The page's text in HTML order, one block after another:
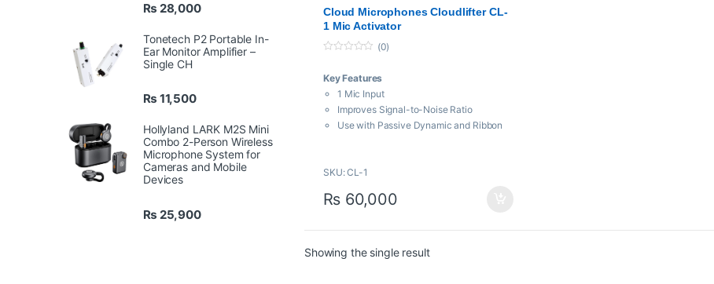
Cloud Microphones Cloudlifter CL-
1 Mic Activator
u
o
f
(0)
Key Features
1 Mic Input
Improves Signal-to-Noise Ratio
Use with Passive Dynamic and Ribbon
Requires only Phantom Power to
Ideal for Long Cable Runs
Made in the USA
SKU: CL-1
₨60,000
Showing the single result
₨ 28,000
Tonetech P2 Portable In-
Ear Monitor Amplifier –
Single CH
₨ 11,500
Hollyland LARK M2S Mini
Combo 2-Person Wireless
Microphone System for
Cameras and Mobile
Devices
₨ 25,900